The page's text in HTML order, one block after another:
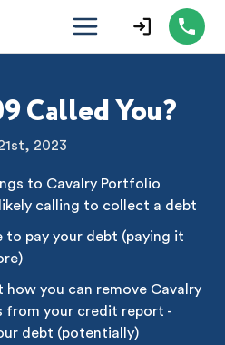
Called You?
2023
to Cavalry Portfolio
calling to collect a debt
to pay your debt (paying it
you can remove Cavalry
from your credit report -
debt (potentially)